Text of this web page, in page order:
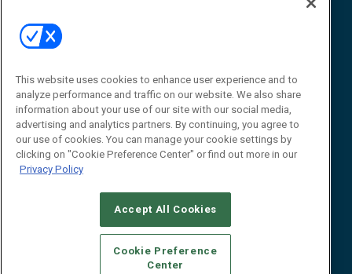
Contact Us
Journal
Editor@RFIDJournal.com
CAREERS AUTHORIZED SERVICE PROVIDERS
STANDARDS OF CONDUCT
YOUR PRIVACY CHOICES
This website uses cookies to enhance user experience and to
analyze performance and traffic on our website. We also share
information about your use of our site with our social media,
advertising and analytics partners. By continuing, you agree to
our use of cookies. You can manage your cookie settings by
clicking on "Cookie Preference Center" or find out more in our
Privacy Policy
Accept All Cookies
Cookie Preference
Center